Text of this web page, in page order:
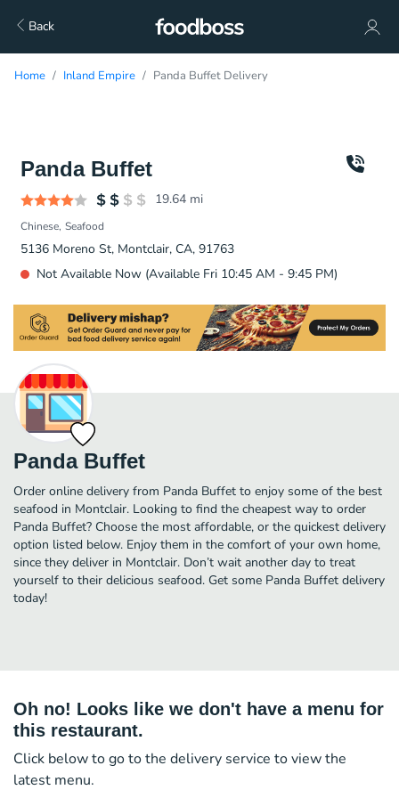
Back
Home Inland Empire Panda Buffet Delivery
Panda Buffet
19.64 mi
Chinese Seafood
5136 Moreno St, Montclair, CA, 91763
Not Available Now (Available Fri 10:45 AM - 9:45 PM)
Panda Buffet
Order online delivery from Panda Buffet to enjoy some of the best
seafood in Montclair. Looking to find the cheapest way to order
Panda Buffet? Choose the most affordable, or the quickest delivery
option listed below. Enjoy them in the comfort of your own home,
since they deliver in Montclair. Don’t wait another day to treat
yourself to their delicious seafood. Get some Panda Buffet delivery
today!
Oh no! Looks like we don't have a menu for
this restaurant.
Click below to go to the delivery service to view the
latest menu.